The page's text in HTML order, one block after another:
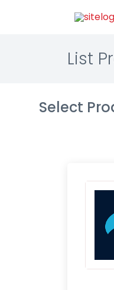
List
Select